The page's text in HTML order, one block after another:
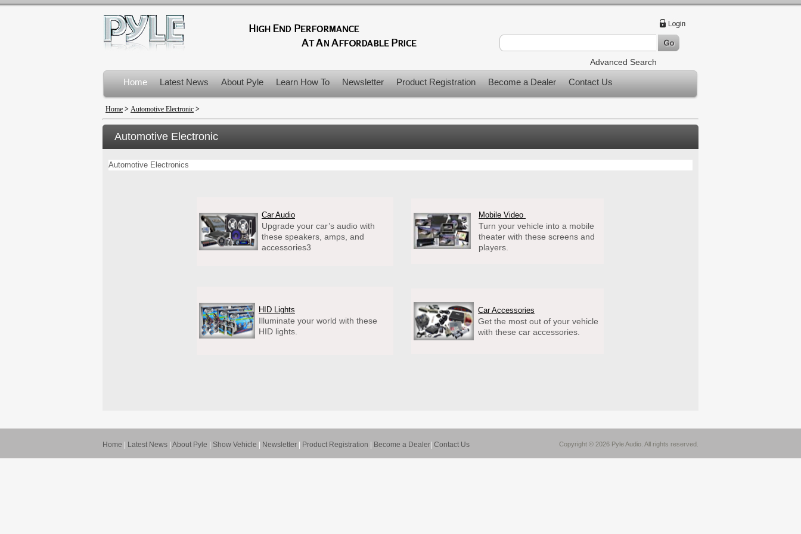
Advanced Search
Home Latest News About Pyle Learn How To Newsletter Product Registration Become a Dealer Contact Us
Product Recalls
Home > Automotive Electronic >
Automotive Electronic
Automotive Electronics
Car Audio
Upgrade your car’s audio with
these speakers, amps, and
accessories3
Mobile Video
Turn your vehicle into a mobile
theater with these screens and
players.
HID Lights
Illuminate your world with these
HID lights.
Car Accessories
Get the most out of your vehicle
with these car accessories.
Home Latest News About Pyle Show Vehicle Newsletter Product Registration Become a Dealer Contact Us Copyright © 2026 Pyle Audio. All rights reserved.